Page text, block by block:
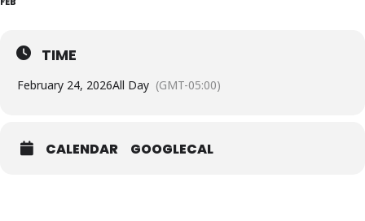
TIME
February 24, 2026All Day (GMT-05:00)
CALENDAR GOOGLECAL